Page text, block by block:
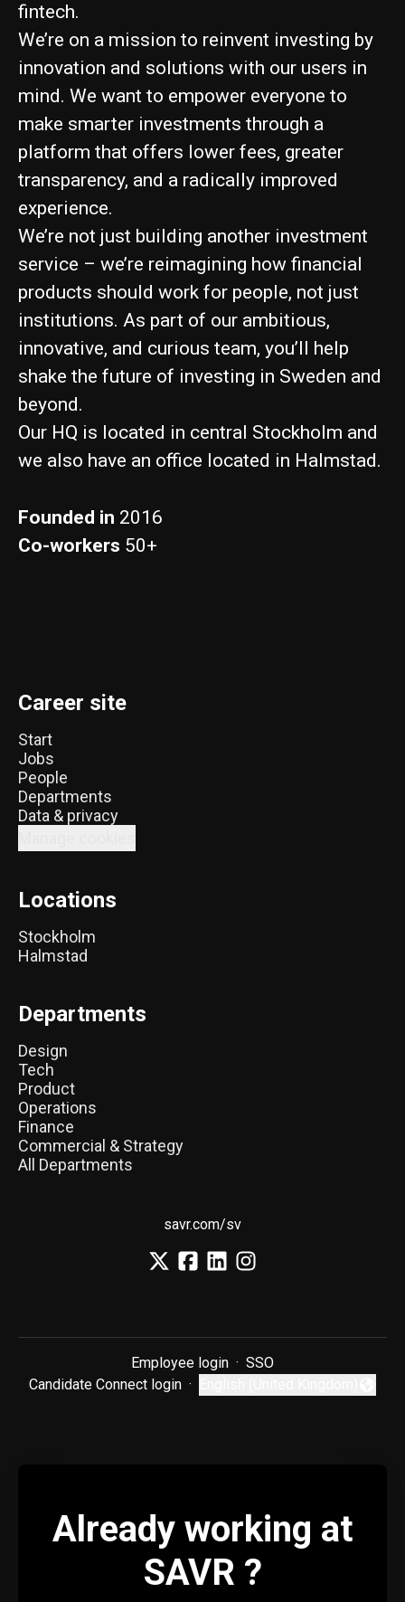
fintech.
We’re on a mission to reinvent investing by
innovation and solutions with our users in
mind. We want to empower everyone to
make smarter investments through a
platform that offers lower fees, greater
transparency, and a radically improved
experience.
We’re not just building another investment
service – we’re reimagining how financial
products should work for people, not just
institutions. As part of our ambitious,
innovative, and curious team, you’ll help
shake the future of investing in Sweden and
beyond.
Our HQ is located in central Stockholm and
we also have an office located in Halmstad.
Founded in 2016
Co-workers 50+
Career site
Start
Jobs
People
Departments
Data & privacy
Locations
Stockholm
Halmstad
Departments
Design
Tech
Product
Operations
Finance
Commercial & Strategy
All Departments
savr.com/sv
Employee login · SSO
Candidate Connect login ·
Change language
Already working at
SAVR ?